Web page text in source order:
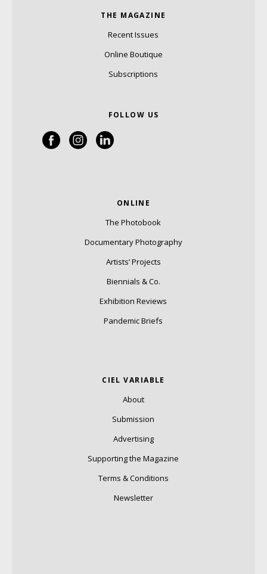
THE MAGAZINE
Recent Issues
Online Boutique
Subscriptions
FOLLOW US
ONLINE
The Photobook
Documentary Photography
Artists’ Projects
Biennials & Co.
Exhibition Reviews
Pandemic Briefs
CIEL VARIABLE
About
Submission
Advertising
Supporting the Magazine
Terms & Conditions
Newsletter